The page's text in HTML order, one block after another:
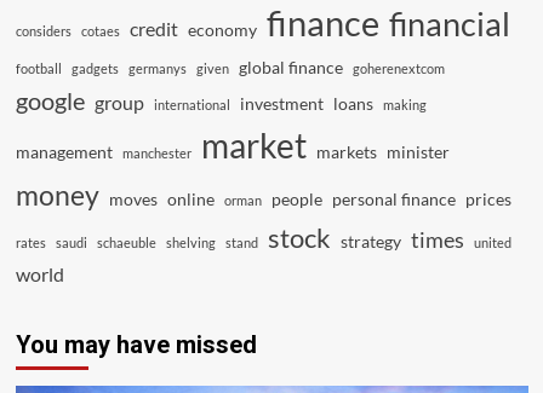
considers cotaes credit economy finance financial
football gadgets germanys given global finance goherenextcom
google group international investment loans making
management manchester market markets minister
money moves online orman people personal finance prices
rates saudi schaeuble shelving stand stock strategy times united
world
You may have missed